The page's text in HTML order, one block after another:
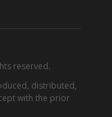
reserved.
distributed,
with the prior